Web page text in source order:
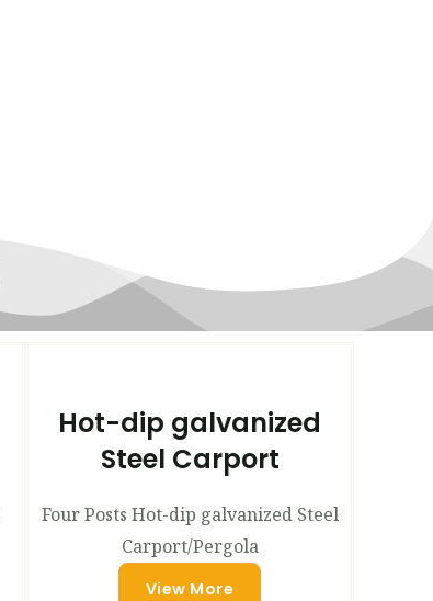
Hot-dip galvanized
Steel Carport
Four Posts Hot-dip galvanized Steel
Carport/Pergola
View More